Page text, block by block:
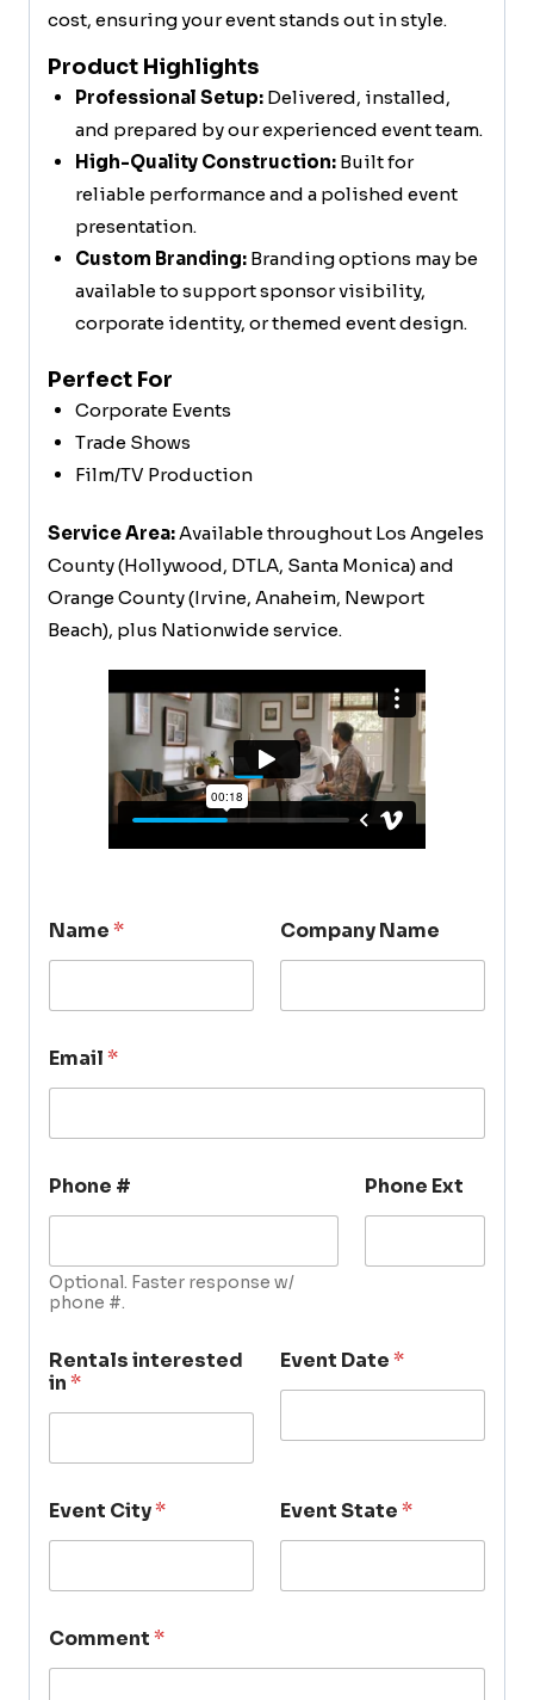
cost, ensuring your event stands out in style.
Product Highlights
Professional Setup:Delivered, installed,
and prepared by our experienced event team.
High-Quality Construction:Built for
reliable performance and a polished event
presentation.
Custom Branding:Branding options may be
available to support sponsor visibility,
corporate identity, or themed event design.
Perfect For
Corporate Events
Trade Shows
Film/TV Production
Service Area:Available throughout Los Angeles
County (Hollywood, DTLA, Santa Monica) and
Orange County (Irvine, Anaheim, Newport
Beach), plus Nationwide service.
Name* Company Name
Email*
Phone #
Optional. Faster response w/
phone #.
Phone Ext
Rentals interested
in*
Event Date*
Event City* Event State*
Comment*